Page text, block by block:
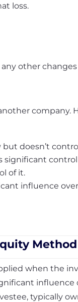
loss.
other
company.
doesn’t
significant
of it.
influence
Method
when the
influence
typically